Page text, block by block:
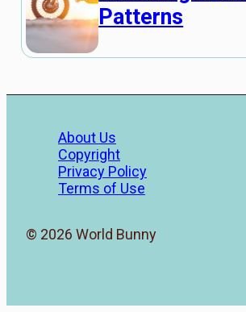
Patterns
About Us
Copyright
Privacy Policy
Terms of Use
© 2026 World Bunny